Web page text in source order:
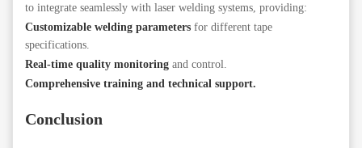
to integrate seamlessly with laser welding systems, providing:
Customizable welding parameters for different tape
specifications.
Real-time quality monitoring and control.
Comprehensive training and technical support.
Conclusion